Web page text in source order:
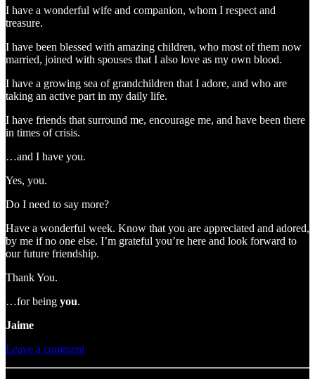
I have a wonderful wife and companion, whom I respect and
treasure.
I have been blessed with amazing children, who most of them now
married, joined with spouses that I also love as my own blood.
I have a growing sea of grandchildren that I adore, and who are
taking an active part in my daily life.
I have friends that surround me, encourage me, and have been there
in times of crisis.
…and I have you.
Yes, you.
Do I need to say more?
Have a wonderful week. Know that you are appreciated and adored,
by me if no one else. I’m grateful you’re here and look forward to
our future friendship.
Thank You.
…for being you.
Jaime
Leave a comment